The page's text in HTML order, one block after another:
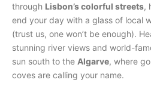
through Lisbon’s colorful streets,
end your day with a glass of local
(trust us, one won’t be enough).
stunning river views and world-
sun south to the Algarve, where
coves are calling your name.